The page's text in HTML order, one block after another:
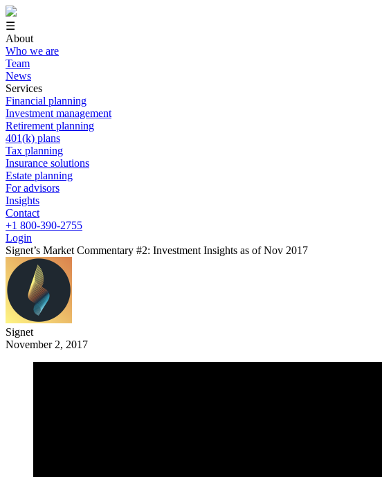
☰
About
Who we are
Team
News
Services
Financial planning
Investment management
Retirement planning
401(k) plans
Tax planning
Insurance solutions
Estate planning
For advisors
Insights
Contact
+1 800-390-2755
Login
Signet’s Market Commentary #2: Investment Insights as of Nov 2017
Signet
November 2, 2017